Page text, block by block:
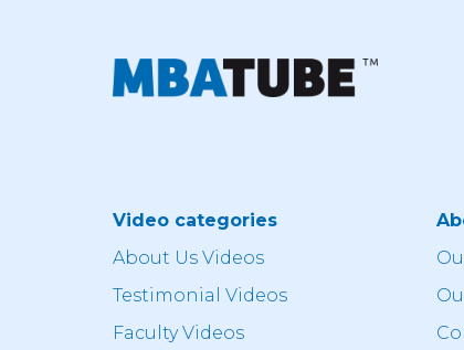
Video categories
About Us Videos
Testimonial Videos
Faculty Videos